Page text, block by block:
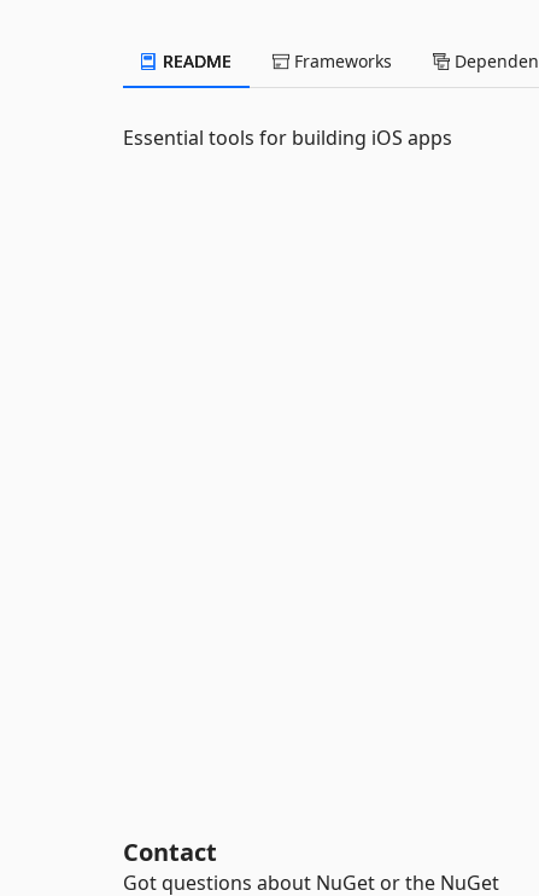
README Frameworks
Essential tools for building iOS apps
Contact
Got questions about NuGet or the NuGet